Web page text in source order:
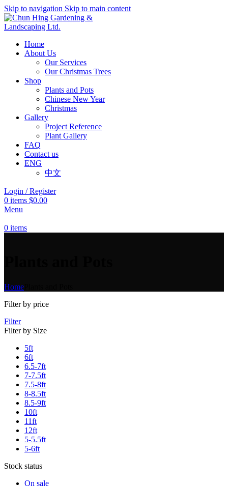
Skip to navigation Skip to main content
Home
About Us
Our Services
Our Christmas Trees
Shop
Plants and Pots
Chinese New Year
Christmas
Gallery
Project Reference
Plant Gallery
FAQ
Contact us
ENG
中文
Login / Register
0 items $0.00
Menu
0 items
Home
Filter by price
Filter
Filter by Size
5ft
6ft
6.5-7ft
7-7.5ft
7.5-8ft
8-8.5ft
8.5-9ft
10ft
11ft
12ft
5-5.5ft
5-6ft
Stock status
On sale